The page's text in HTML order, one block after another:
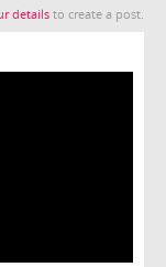
details to create a post.